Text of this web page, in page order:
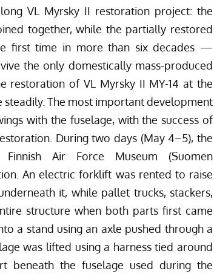
VL Myrsky II restoration project: the
together, while the partially restored
first time in more than six decades —
the only domestically mass-produced
restoration of VL Myrsky II MY-14 at the
steadily. The most important development
with the fuselage, with the success of
During two days (May 4–5), the
Air Force Museum (Suomen
An electric forklift was rented to raise
it, while pallet trucks, stackers,
structure when both parts first came
a stand using an axle pushed through a
was lifted using a harness tied around
beneath the fuselage used during the